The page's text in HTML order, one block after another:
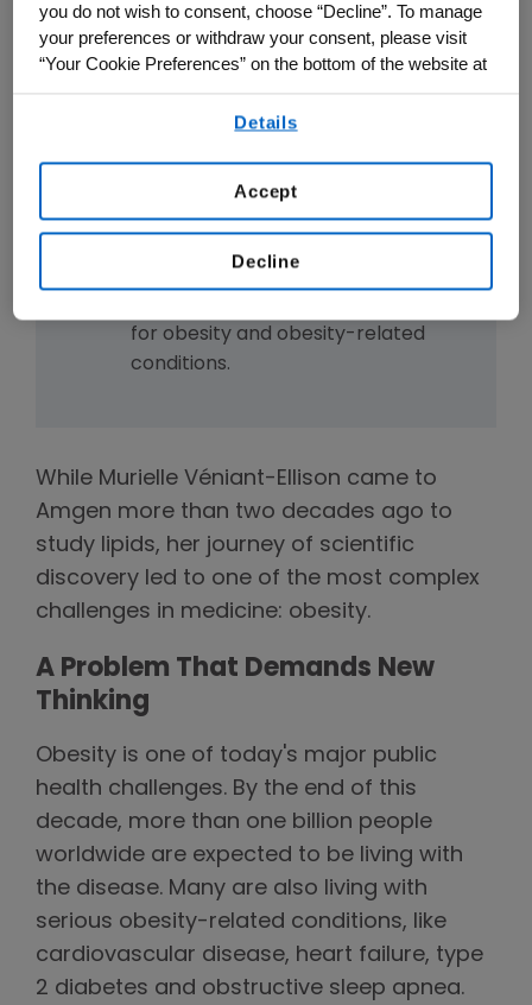
for monthly or even less frequent
dosing.
in the Phase 3 MARITIME clinical
The development of MariTide
showcases the power of
for obesity and obesity-related
conditions.
While Murielle Véniant-Ellison came to
Amgen more than two decades ago to
study lipids, her journey of scientific
discovery led to one of the most complex
challenges in medicine: obesity.
A Problem That Demands New
Thinking
Obesity is one of today's major public
health challenges. By the end of this
decade, more than one billion people
worldwide are expected to be living with
the disease. Many are also living with
serious obesity-related conditions, like
cardiovascular disease, heart failure, type
2 diabetes and obstructive sleep apnea.
you do not wish to consent, choose “Decline”. To manage
your preferences or withdraw your consent, please visit
“Your Cookie Preferences” on the bottom of the website at
any time.
By using any of our websites, you are agreeing to
Details
Decline
Accept